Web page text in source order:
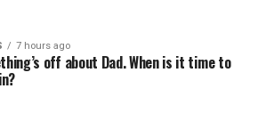
7 hours ago
off about Dad. When is it time to